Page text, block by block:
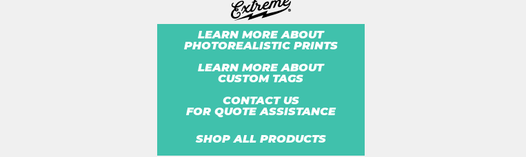
LEARN MORE ABOUT
PHOTOREALISTIC PRINTS
LEARN MORE ABOUT
CUSTOM TAGS
CONTACT US
FOR QUOTE ASSISTANCE
SHOP ALL PRODUCTS